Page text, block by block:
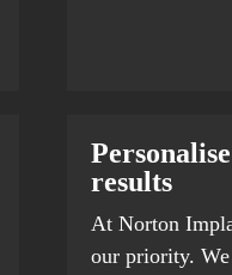
results
At Norton
our priority.